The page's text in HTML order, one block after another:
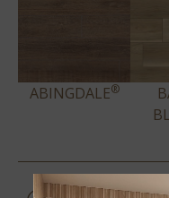
ABINGDALE®